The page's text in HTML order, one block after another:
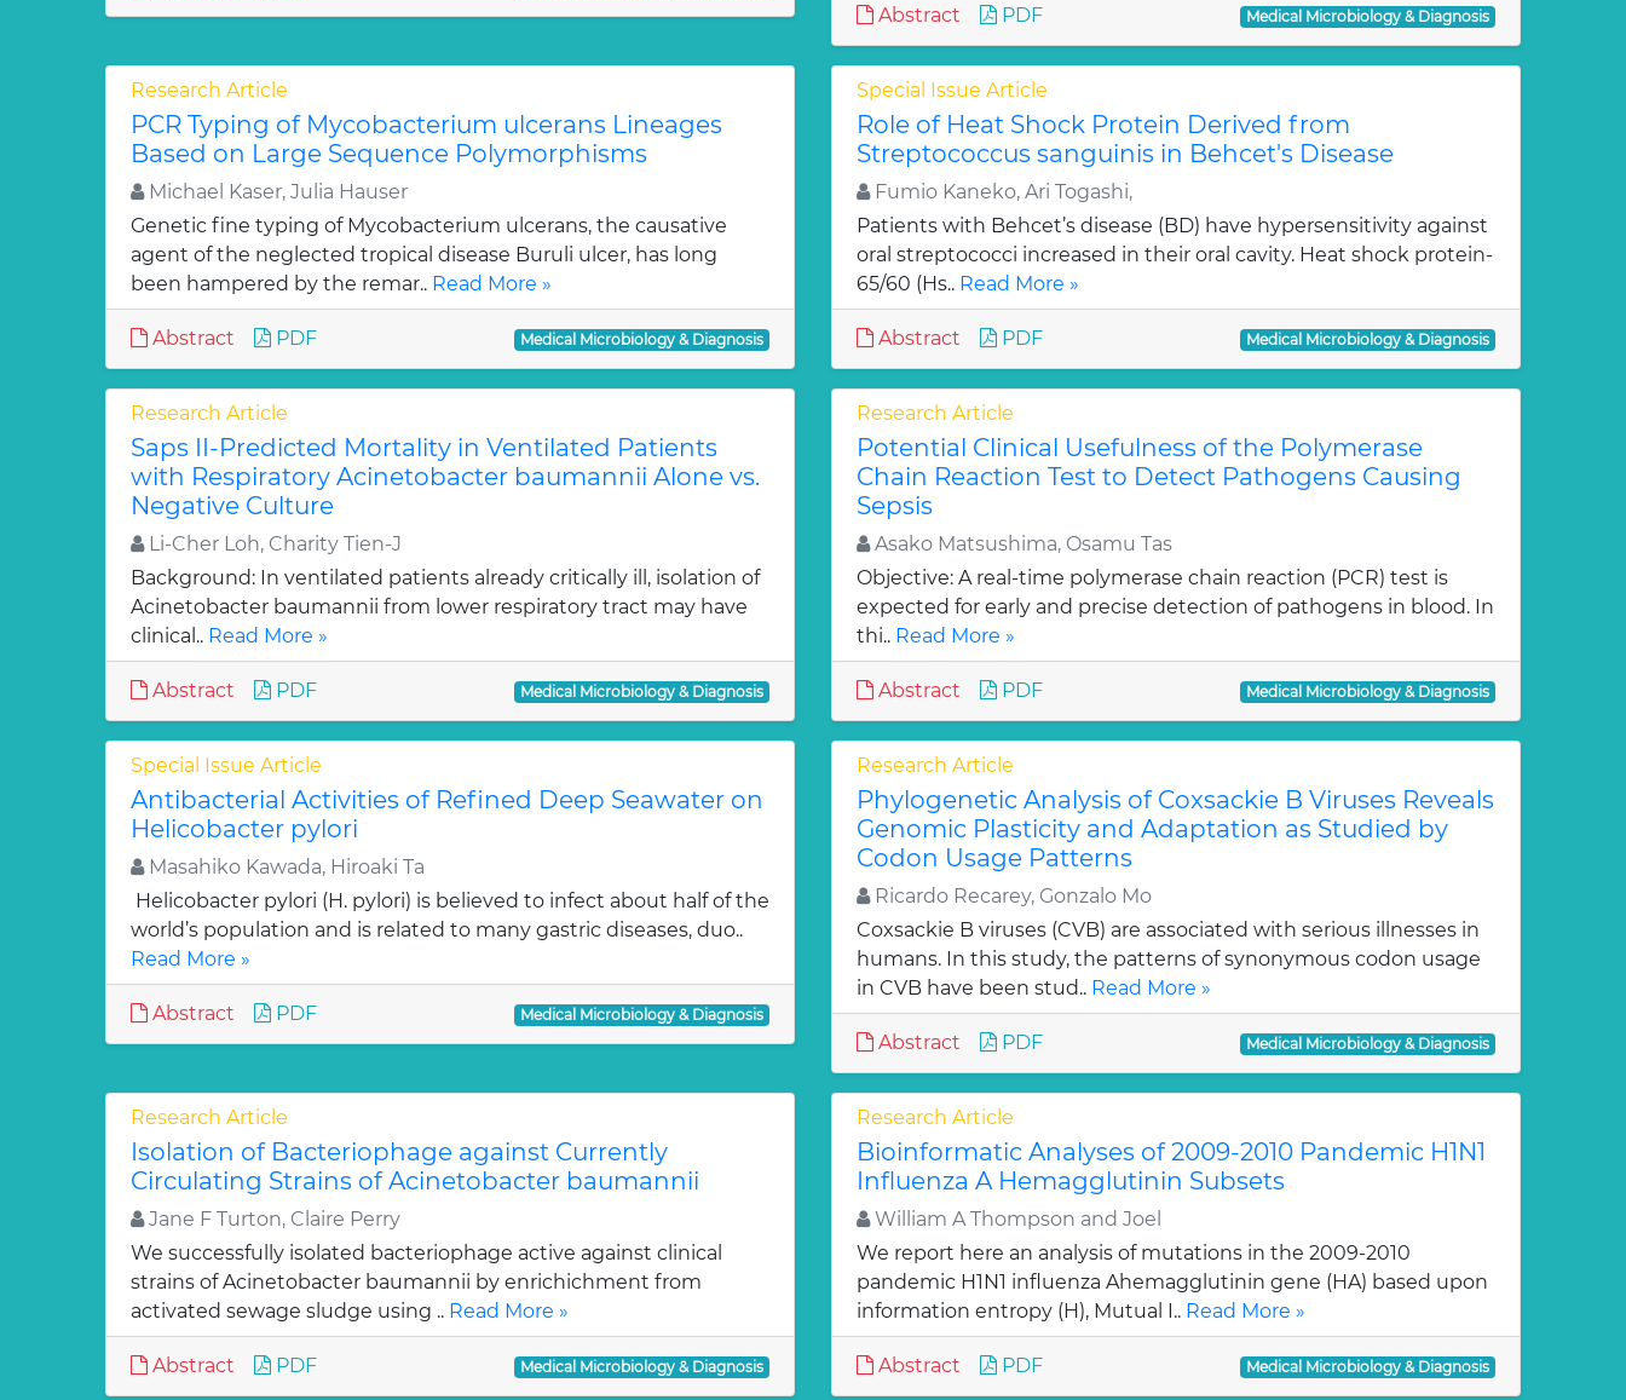
Abstract PDF Medical Microbiology & Diagnosis
Research Article
PCR Typing of Mycobacterium ulcerans Lineages
Based on Large Sequence Polymorphisms
Michael Kaser, Julia Hauser
Genetic fine typing of Mycobacterium ulcerans, the causative
agent of the neglected tropical disease Buruli ulcer, has long
been hampered by the remar.. Read More »
Abstract PDF Medical Microbiology & Diagnosis
Special Issue Article
Role of Heat Shock Protein Derived from
Streptococcus sanguinis in Behcet's Disease
Fumio Kaneko, Ari Togashi,
Patients with Behcet’s disease (BD) have hypersensitivity against
oral streptococci increased in their oral cavity. Heat shock protein-
65/60 (Hs.. Read More »
Abstract PDF Medical Microbiology & Diagnosis
Research Article
Saps II-Predicted Mortality in Ventilated Patients
with Respiratory Acinetobacter baumannii Alone vs.
Negative Culture
Li-Cher Loh, Charity Tien-J
Background: In ventilated patients already critically ill, isolation of
Acinetobacter baumannii from lower respiratory tract may have
clinical.. Read More »
Abstract PDF Medical Microbiology & Diagnosis
Research Article
Potential Clinical Usefulness of the Polymerase
Chain Reaction Test to Detect Pathogens Causing
Sepsis
Asako Matsushima, Osamu Tas
Objective: A real-time polymerase chain reaction (PCR) test is
expected for early and precise detection of pathogens in blood. In
thi.. Read More »
Abstract PDF Medical Microbiology & Diagnosis
Special Issue Article
Antibacterial Activities of Refined Deep Seawater on
Helicobacter pylori
Masahiko Kawada, Hiroaki Ta
Helicobacter pylori (H. pylori) is believed to infect about half of the
world’s population and is related to many gastric diseases, duo..
Read More »
Abstract PDF Medical Microbiology & Diagnosis
Research Article
Phylogenetic Analysis of Coxsackie B Viruses Reveals
Genomic Plasticity and Adaptation as Studied by
Codon Usage Patterns
Ricardo Recarey, Gonzalo Mo
Coxsackie B viruses (CVB) are associated with serious illnesses in
humans. In this study, the patterns of synonymous codon usage
in CVB have been stud.. Read More »
Abstract PDF Medical Microbiology & Diagnosis
Research Article
Isolation of Bacteriophage against Currently
Circulating Strains of Acinetobacter baumannii
Jane F Turton, Claire Perry
We successfully isolated bacteriophage active against clinical
strains of Acinetobacter baumannii by enrichichment from
activated sewage sludge using .. Read More »
Abstract PDF Medical Microbiology & Diagnosis
Research Article
Bioinformatic Analyses of 2009-2010 Pandemic H1N1
Influenza A Hemagglutinin Subsets
William A Thompson and Joel
We report here an analysis of mutations in the 2009-2010
pandemic H1N1 influenza Ahemagglutinin gene (HA) based upon
information entropy (H), Mutual I.. Read More »
Abstract PDF Medical Microbiology & Diagnosis